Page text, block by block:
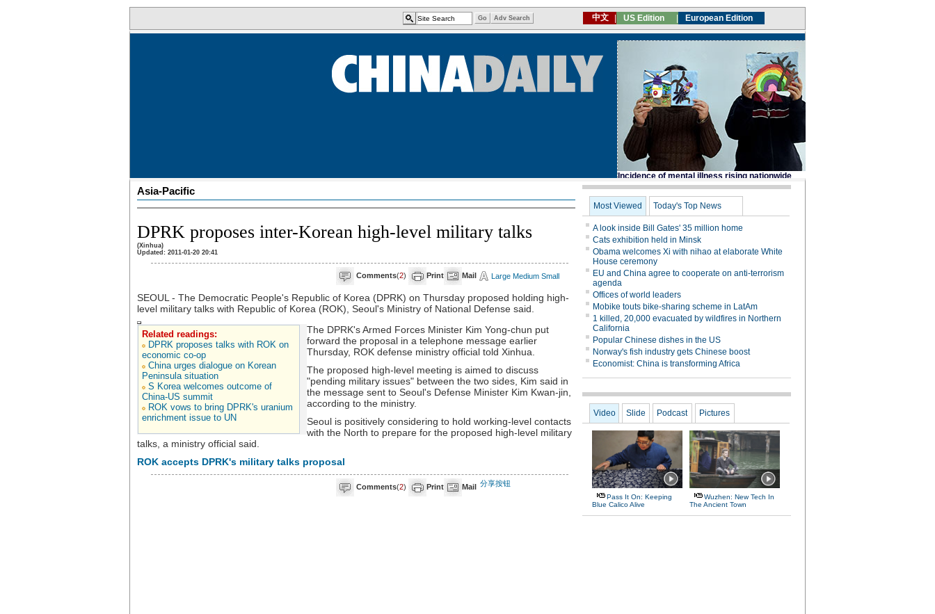
Asia-Pacific
DPRK proposes inter-Korean high-level military talks
(Xinhua)
Updated: 2011-01-20 20:41
Comments(2) Print Mail Large Medium Small
SEOUL - The Democratic People's Republic of Korea (DPRK) on Thursday proposed holding high-
level military talks with Republic of Korea (ROK), Seoul's Ministry of National Defense said.
Related readings:
DPRK proposes talks with ROK on
economic co-op
China urges dialogue on Korean
Peninsula situation
S Korea welcomes outcome of
China-US summit
ROK vows to bring DPRK's uranium
enrichment issue to UN
The DPRK's Armed Forces Minister Kim Yong-chun put
forward the proposal in a telephone message earlier
Thursday, ROK defense ministry official told Xinhua.
The proposed high-level meeting is aimed to discuss
"pending military issues" between the two sides, Kim said in
the message sent to Seoul's Defense Minister Kim Kwan-jin,
according to the ministry.
Seoul is positively considering to hold working-level contacts
with the North to prepare for the proposed high-level military
talks, a ministry official said.
ROK accepts DPRK's military talks proposal
Comments(2) Print Mail 分享按钮